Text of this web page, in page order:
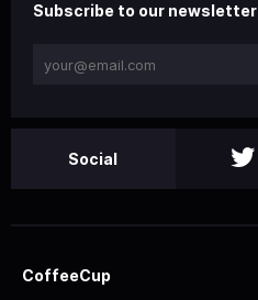
Subscribe to our newsletter
Social
CoffeeCup